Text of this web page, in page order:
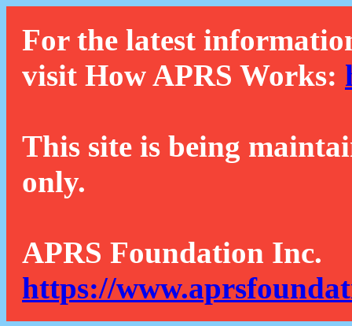
For the latest
visit How APRS Works:
This site is being
only.
APRS Foundation Inc.
https://